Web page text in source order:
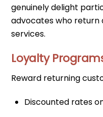
genuinely delight
advocates who
services.
Loyalty
Reward returning
Discounted rates